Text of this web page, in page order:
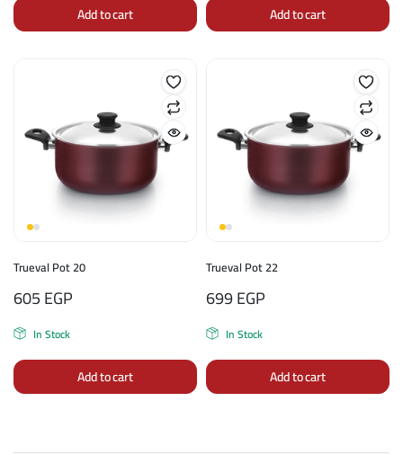
Add to cart Add to cart
Trueval Pot 20
605EGP
In Stock
Add to cart
Trueval Pot 22
699EGP
In Stock
Add to cart